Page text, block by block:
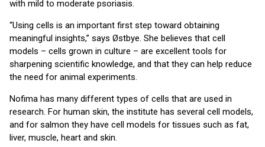
with mild to moderate psoriasis.
“Using cells is an important first step toward obtaining
meaningful insights,” says Østbye. She believes that cell
models – cells grown in culture – are excellent tools for
sharpening scientific knowledge, and that they can help reduce
the need for animal experiments.
Nofima has many different types of cells that are used in
research. For human skin, the institute has several cell models,
and for salmon they have cell models for tissues such as fat,
liver, muscle, heart and skin.